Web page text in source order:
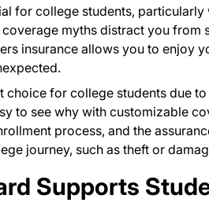
for college students,
myths distract you from
insurance allows you to enjoy
choice for college students due
to see why with customizable
process, and the
journey, such as theft or
Supports